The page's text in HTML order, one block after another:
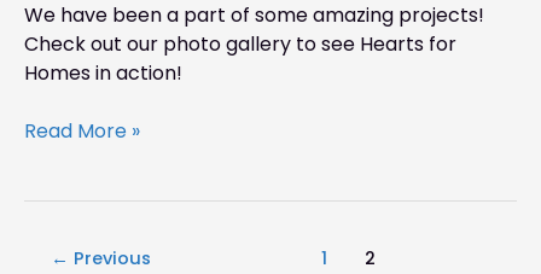
We have been a part of some amazing projects!
Check out our photo gallery to see Hearts for
Homes in action!
Read More »
← Previous 1 2